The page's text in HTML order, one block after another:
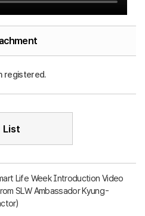
registered.
List
Life Week Introduction Video
SLW Ambassador Kyung-